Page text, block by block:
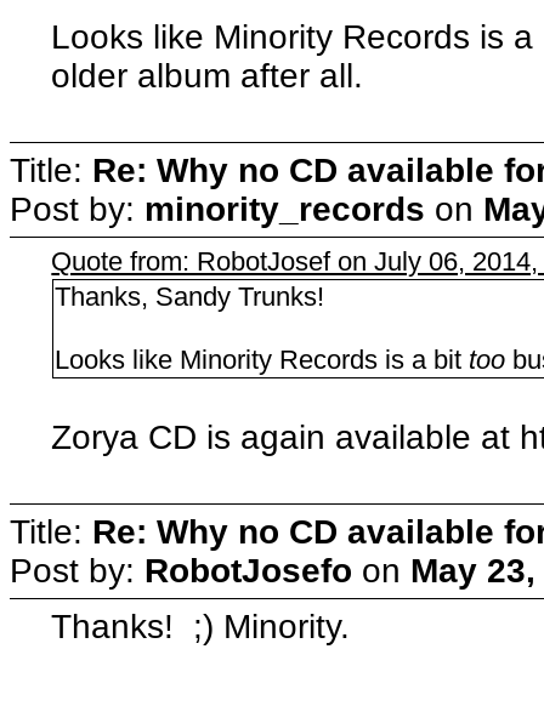
Looks like Minority Records is
older album after all.
Title: Re: Why no CD available
Post by: minority_records on
Quote from: RobotJosef on July 06,
Thanks, Sandy Trunks!
Looks like Minority Records is a bit too
Zorya CD is again available at
Title: Re: Why no CD available
Post by: RobotJosefo on May
Thanks! ;) Minority.